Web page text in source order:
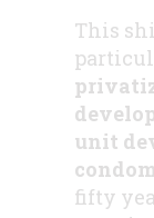
This
unit
fifty